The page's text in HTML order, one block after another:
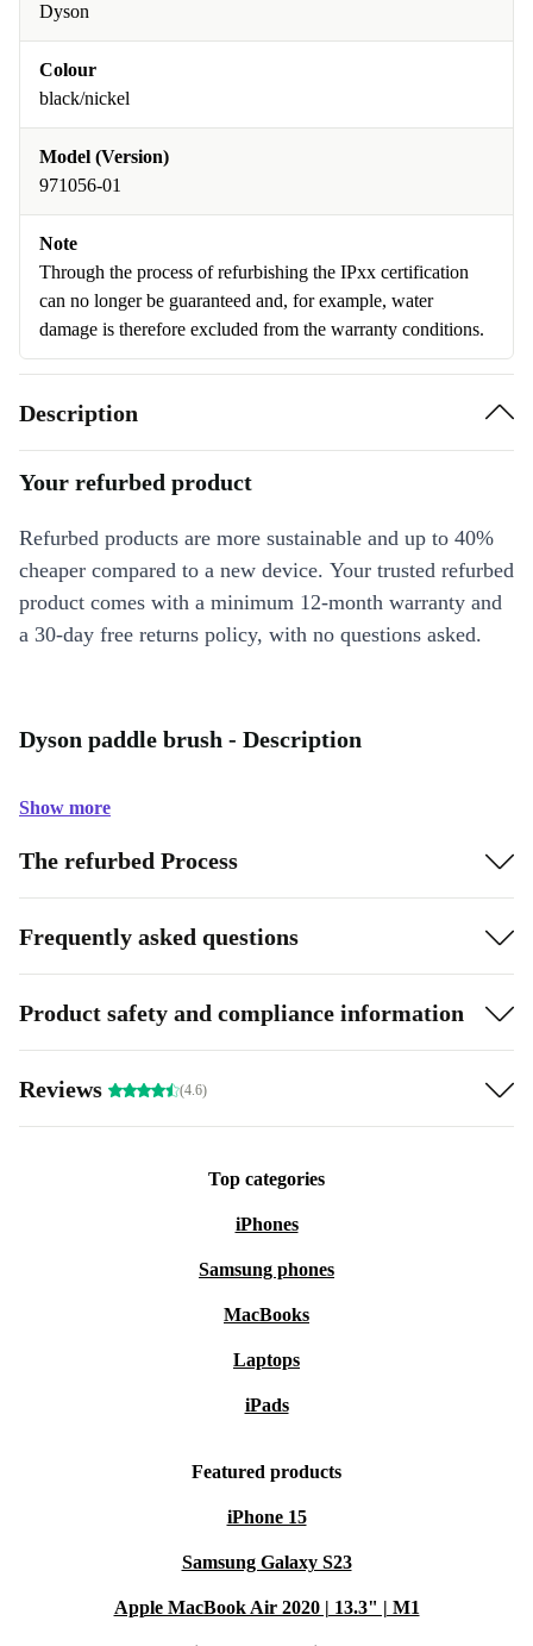
Dyson
Colour
black/nickel
Model (Version)
971056-01
Note
Through the process of refurbishing the IPxx certification
can no longer be guaranteed and, for example, water
damage is therefore excluded from the warranty conditions.
Description
Your refurbed product
Refurbed products are more sustainable and up to 40%
cheaper compared to a new device. Your trusted refurbed
product comes with a minimum 12-month warranty and
a 30-day free returns policy, with no questions asked.
Dyson paddle brush - Description
Show more
The refurbed Process
Frequently asked questions
Product safety and compliance information
Reviews (4.6)
Top categories
iPhones
Samsung phones
MacBooks
Laptops
iPads
Featured products
iPhone 15
Samsung Galaxy S23
Apple MacBook Air 2020 | 13.3" | M1